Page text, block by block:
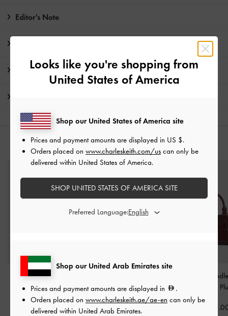
Editor's Note
Promotions
YOU MAY ALSO LIKE
Sansa Tote Bag
600.00
Handle Bag-Plum
450.00
Kerry Top
Mulberry
Looks like you're shopping from
United States of America
Shop our United Arab Emirates site
Prices and payment amounts are displayed in
.
Orders placed on www.charleskeith.ae/ae-en can only be
delivered within United Arab Emirates.
Shop our United States of America site
Prices and payment amounts are displayed in US $.
Orders placed on www.charleskeith.com/us can only be
delivered within United States of America.
SHOP UNITED STATES OF AMERICA SITE
Preferred Language: